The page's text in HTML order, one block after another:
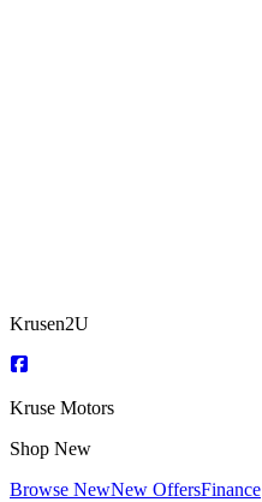
Krusen2U
Kruse Motors
Shop New
Browse NewNew OffersFinance